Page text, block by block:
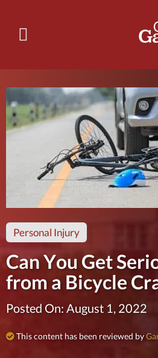
Personal Injury
Can You Get
from a Bicycle
Posted On: August 1, 2022
This content has been reviewed by